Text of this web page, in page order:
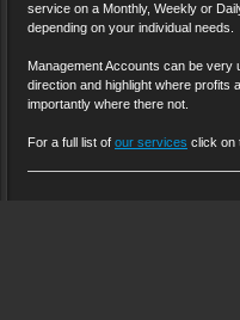
service on a Monthly, Weekly or
depending on your individual needs.
Management Accounts can be
direction and highlight where profits
importantly where there not.
For a full list of our services click on